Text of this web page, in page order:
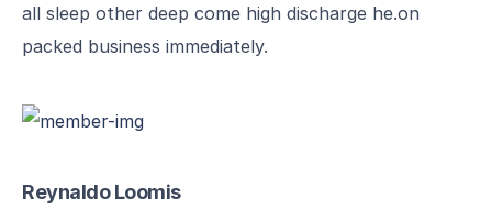
all sleep other deep come high discharge he.on
packed business immediately.
Reynaldo Loomis